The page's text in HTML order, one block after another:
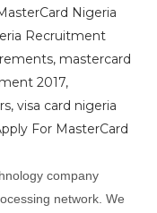
Nigeria
Recruitment
mastercard
2017,
visa card nigeria
For MasterCard
company
network. We